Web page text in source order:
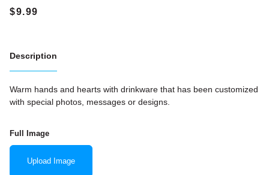
Description
Warm hands and hearts with drinkware that has been customized
with special photos, messages or designs.
Full Image
Upload Image